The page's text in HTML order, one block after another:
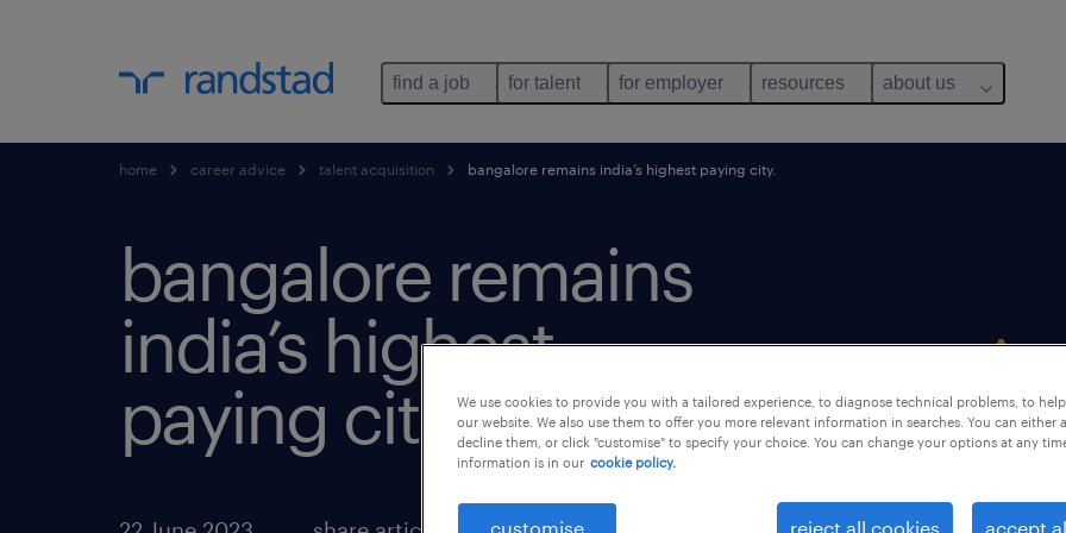
find a job for talent for employer resources about us
home career advice talent acquisition bangalore remains india’s highest paying city.
bangalore remains
india’s highest
paying city.We use cookies to provide you with a tailored experience, to diagnose technical problems, to
our website. We also use them to offer you more relevant information in searches. You can either
decline them, or click "customise" to specify your choice. You can change your options at any
information is in our cookie policy.
customise reject all cookies accept